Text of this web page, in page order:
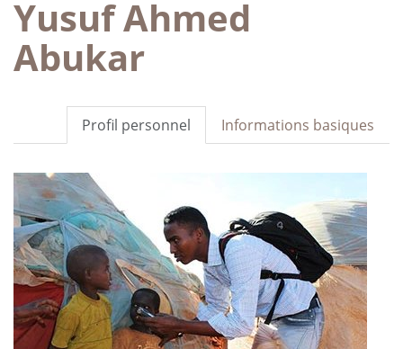
Yusuf Ahmed
Abukar
Informations basiques
Profil personnel